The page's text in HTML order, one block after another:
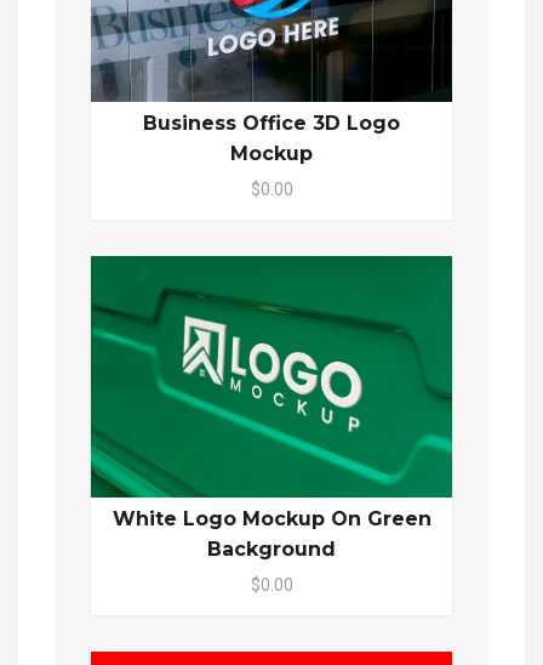
Business Office 3D Logo
Mockup
$0.00
White Logo Mockup On Green
Background
$0.00